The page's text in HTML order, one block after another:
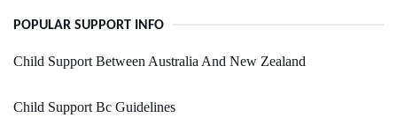
POPULAR SUPPORT INFO
Child Support Between Australia And New Zealand
Child Support Bc Guidelines